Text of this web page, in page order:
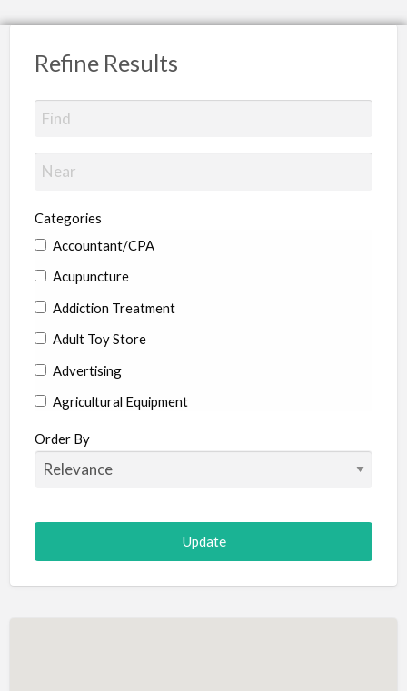
Refine Results
Categories
Accountant/CPA
Acupuncture
Addiction Treatment
Adult Toy Store
Advertising
Agricultural Equipment
Aircraft
Allergist
Animal Hospital
Animation
Antiques
Order By